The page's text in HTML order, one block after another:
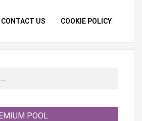
CONTACT US COOKIE POLICY
POOL